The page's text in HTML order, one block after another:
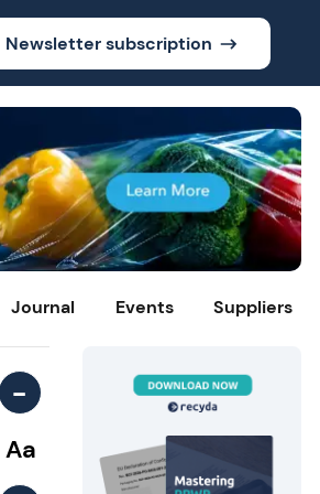
Newsletter subscription
Journal Events Suppliers
-
Aa